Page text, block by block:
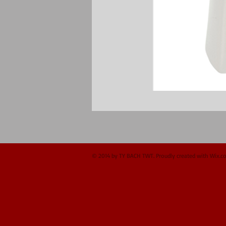
© 2014 by TY BACH TWT. Proudly created with